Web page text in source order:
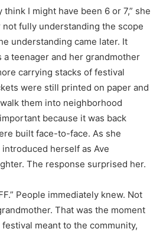
think I might have been 6 or 7,” she
not fully understanding the scope
understanding came later. It
a teenager and her grandmother
carrying stacks of festival
were still printed on paper and
them into neighborhood
because it was back
built face-to-face. As she
herself as Ave
The response surprised her.
People immediately knew. Not
That was the moment
meant to the community,